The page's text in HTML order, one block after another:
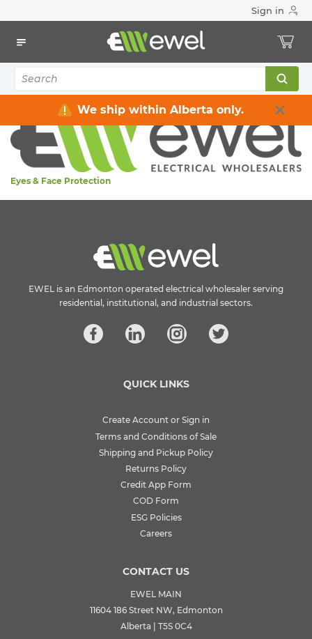
Sign in
We ship within Alberta only.
Personal Protective Equipment
Personal Protective Equipment
Eyes & Face Protection
EWEL is an Edmonton operated electrical wholesaler serving
residential, institutional, and industrial sectors.
QUICK LINKS
Create Account or Sign in
Terms and Conditions of Sale
Shipping and Pickup Policy
Returns Policy
Credit App Form
COD Form
ESG Policies
Careers
CONTACT US
EWEL MAIN
11604 186 Street NW, Edmonton
Alberta | T5S 0C4